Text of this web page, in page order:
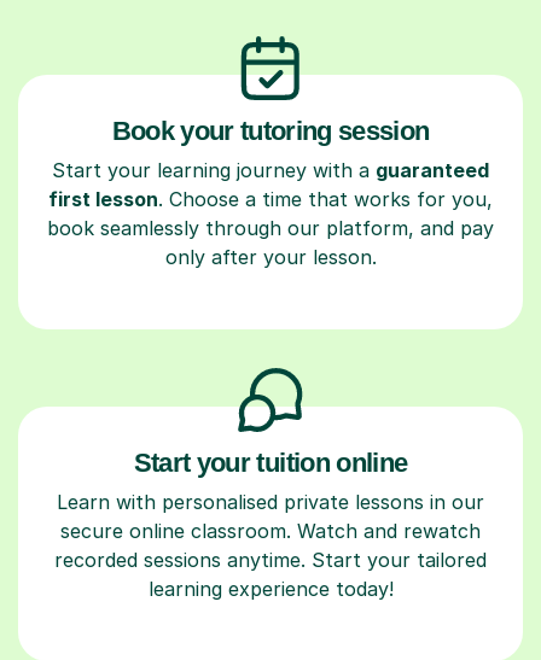
Book your tutoring session
Start your learning journey with a guaranteed
first lesson. Choose a time that works for you,
book seamlessly through our platform, and pay
only after your lesson.
Start your tuition online
Learn with personalised private lessons in our
secure online classroom. Watch and rewatch
recorded sessions anytime. Start your tailored
learning experience today!